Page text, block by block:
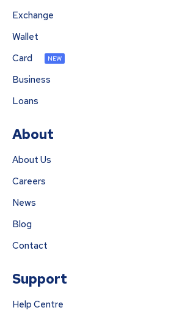
Exchange
Wallet
Card
NEW
Business
Loans
About
About Us
Careers
News
Blog
Contact
Support
Help Centre